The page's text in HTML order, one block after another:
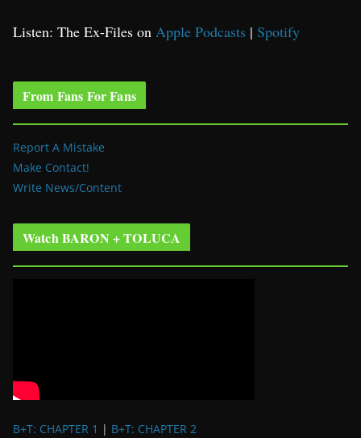
Listen: The Ex-Files on Apple Podcasts | Spotify
From Fans For Fans
Report A Mistake
Make Contact!
Write News/Content
Watch BARON + TOLUCA
B+T: CHAPTER 1 | B+T: CHAPTER 2